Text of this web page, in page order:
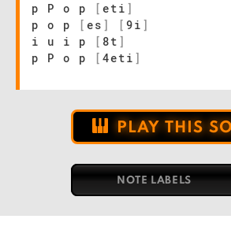
p P o p
[ eti ]
p o p
[ es ] [ 9i ]
i u i p
[ 8t ]
p P o p
[ 4eti ]
PLAY THIS
NOTE LABELS